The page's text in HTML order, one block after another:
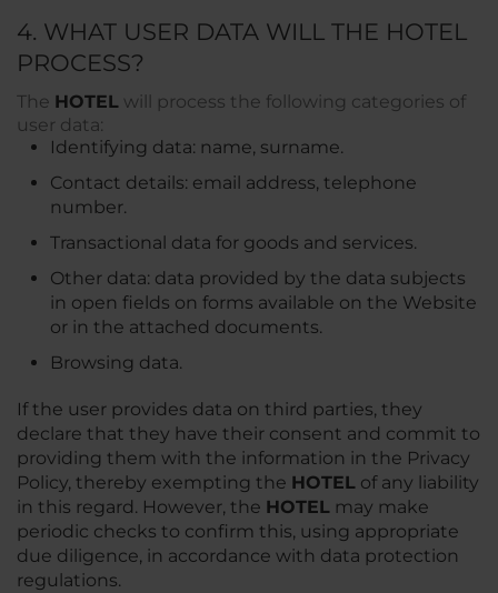
4. WHAT USER DATA WILL THE HOTEL
PROCESS?
The HOTEL will process the following categories of
user data:
Identifying data: name, surname.
Contact details: email address, telephone
number.
Transactional data for goods and services.
Other data: data provided by the data subjects
in open fields on forms available on the Website
or in the attached documents.
Browsing data.
If the user provides data on third parties, they
declare that they have their consent and commit to
providing them with the information in the Privacy
Policy, thereby exempting the HOTEL of any liability
in this regard. However, the HOTEL may make
periodic checks to confirm this, using appropriate
due diligence, in accordance with data protection
regulations.